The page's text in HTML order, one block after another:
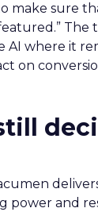
make sure
The
AI where it
on
power and